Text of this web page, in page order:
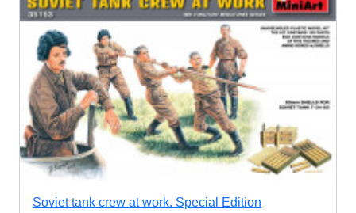
Soviet tank crew at work. Special Edition